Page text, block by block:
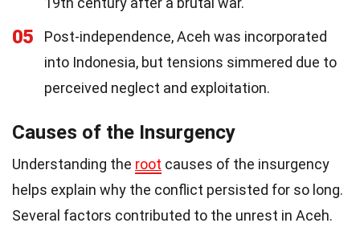
05
Post-independence, Aceh was incorporated
into Indonesia, but tensions simmered due to
perceived neglect and exploitation.
Causes of the Insurgency
Understanding the root causes of the insurgency
helps explain why the conflict persisted for so long.
Several factors contributed to the unrest in Aceh.